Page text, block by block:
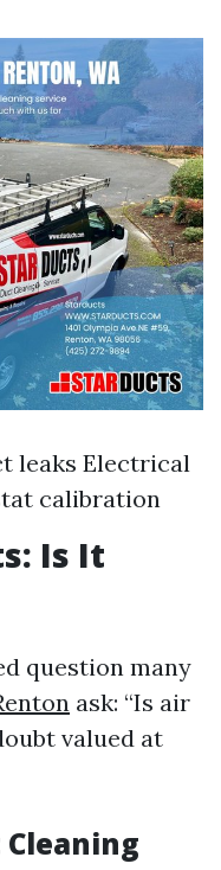
leaks Electrical
calibration
Is It
question many
ask: “Is air
valued at